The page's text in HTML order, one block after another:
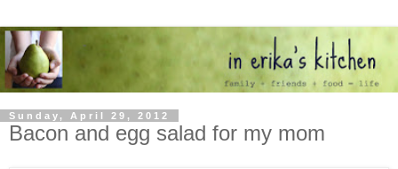
Sunday, April 29, 2012
Bacon and egg salad for my mom